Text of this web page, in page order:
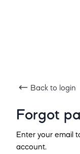
Back to login
Forgot
Enter your email
account.